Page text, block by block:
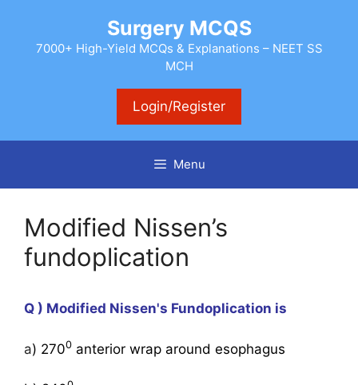
content
Surgery MCQS
7000+ High-Yield MCQs & Explanations – NEET SS
MCH
Login/Register
Menu
Modified Nissen’s
fundoplication
Q ) Modified Nissen's Fundoplication is
a) 2700 anterior wrap around esophagus